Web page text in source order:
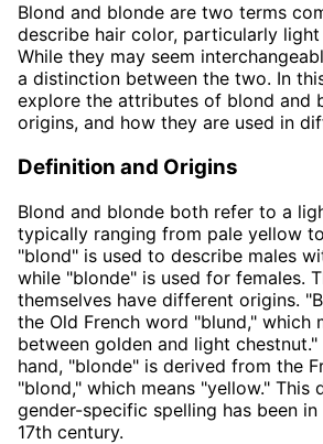
Blond and blonde are two terms
describe hair color, particularly
While they may seem
a distinction between the two. In
explore the attributes of blond and
origins, and how they are used in
Definition and Origins
Blond and blonde both refer to a
typically ranging from pale yellow
"blond" is used to describe males
while "blonde" is used for females.
themselves have different origins.
the Old French word "blund," which
between golden and light
hand, "blonde" is derived from the
"blond," which means "yellow." This
gender-specific spelling has been
17th century.